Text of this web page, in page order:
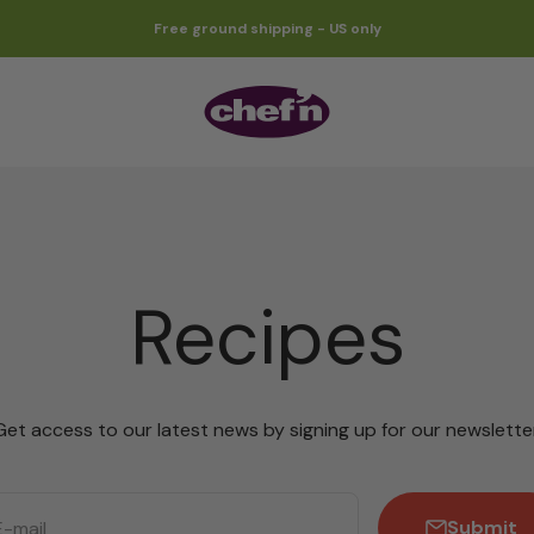
Free ground shipping - US only
Chef'n
Recipes
access to our latest news by signing up for our
mail Submit